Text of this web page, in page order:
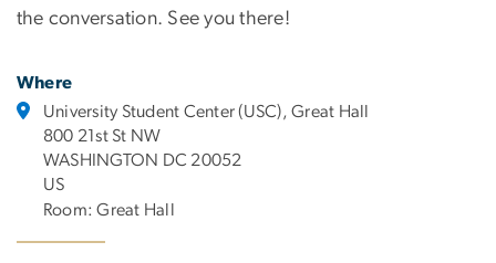
the conversation. See you there!
Where
University Student Center (USC), Great Hall
800 21st St NW
WASHINGTON DC 20052
US
Room: Great Hall